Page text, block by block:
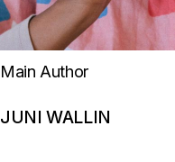
Main Author
JUNI WALLIN